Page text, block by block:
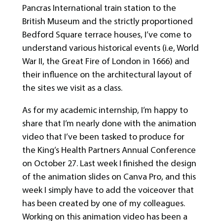
Pancras International train station to the
British Museum and the strictly proportioned
Bedford Square terrace houses, I’ve come to
understand various historical events (i.e, World
War II, the Great Fire of London in 1666) and
their influence on the architectural layout of
the sites we visit as a class.
As for my academic internship, I’m happy to
share that I’m nearly done with the animation
video that I’ve been tasked to produce for
the King’s Health Partners Annual Conference
on October 27. Last week I finished the design
of the animation slides on Canva Pro, and this
week I simply have to add the voiceover that
has been created by one of my colleagues.
Working on this animation video has been a